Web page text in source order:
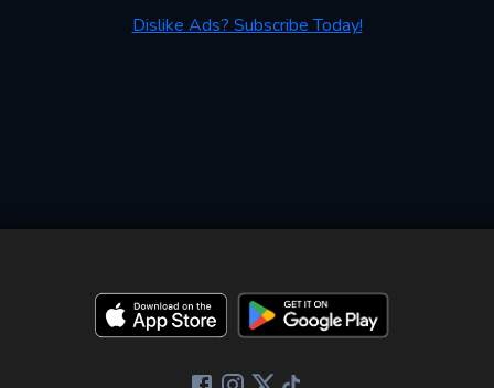
Dislike Ads? Subscribe Today!